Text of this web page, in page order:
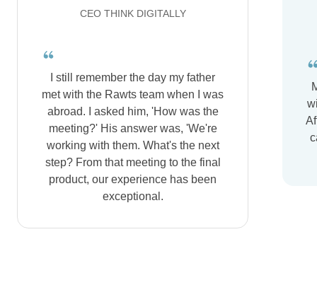
CEO THINK DIGITALLY
I still remember the day my father
met with the Rawts team when I was
abroad. I asked him, 'How was the
meeting?' His answer was, 'We're
working with them. What's the next
step? From that meeting to the final
product, our experience has been
exceptional.